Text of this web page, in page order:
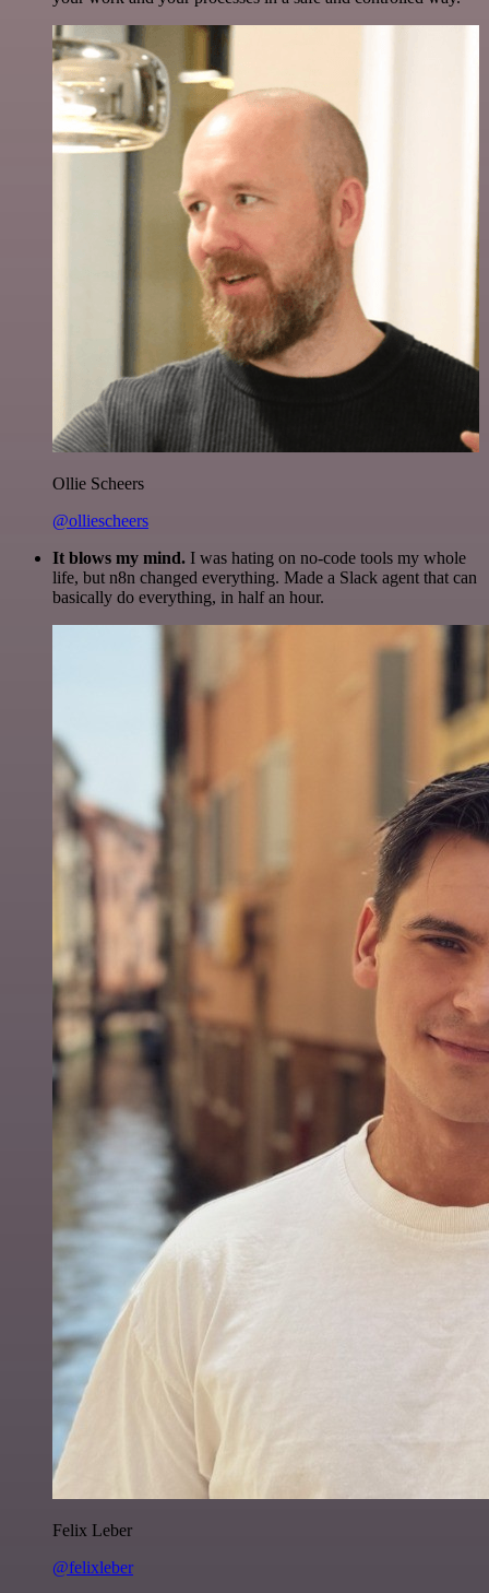
Ollie Scheers
@olliescheers
It blows my mind. I was hating on no-code tools my whole
life, but n8n changed everything. Made a Slack agent that can
basically do everything, in half an hour.
Felix Leber
@felixleber